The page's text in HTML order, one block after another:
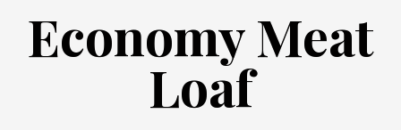
Economy Meat
Loaf